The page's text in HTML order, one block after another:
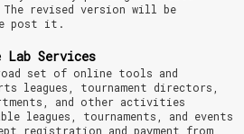
revised version will be
post it.
Lab Services
set of online tools and
leagues, tournament directors,
and other activities
leagues, tournaments, and events
registration and payment from